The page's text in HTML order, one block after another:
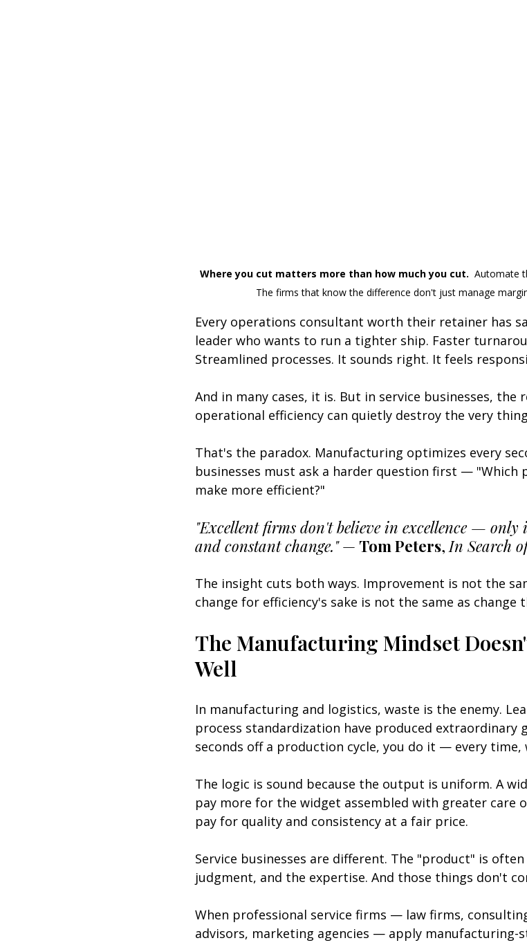
Where you cut matters more than how much you cut. Automate
The firms that know the difference don't just manage
Every operations consultant worth their retainer has
leader who wants to run a tighter ship. Faster
Streamlined processes. It sounds right. It feels
And in many cases, it is. But in service businesses,
operational efficiency can quietly destroy the very
That's the paradox. Manufacturing optimizes every
businesses must ask a harder question first — "Which
make more efficient?"
"Excellent firms don't believe in excellence —
and constant change." — Tom Peters, In Search
The insight cuts both ways. Improvement is not the
change for efficiency's sake is not the same as change
The Manufacturing Mindset
Well
In manufacturing and logistics, waste is the enemy.
process standardization have produced extraordinary
seconds off a production cycle, you do it — every
The logic is sound because the output is uniform. A
pay more for the widget assembled with greater care
pay for quality and consistency at a fair price.
Service businesses are different. The "product" is
judgment, and the expertise. And those things don't
When professional service firms — law firms,
advisors, marketing agencies — apply manufacturing-